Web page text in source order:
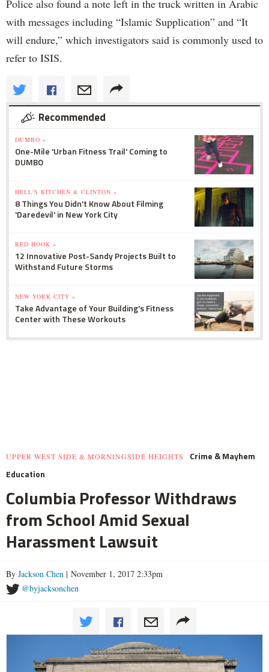
Police also found a note left in the truck written in Arabic
with messages including “Islamic Supplication” and “It
will endure,” which investigators said is commonly used to
refer to ISIS.
Recommended
DUMBO »
One-Mile 'Urban Fitness Trail' Coming to
DUMBO
HELL'S KITCHEN & CLINTON »
8 Things You Didn't Know About Filming
'Daredevil' in New York City
RED HOOK »
12 Innovative Post-Sandy Projects Built to
Withstand Future Storms
NEW YORK CITY »
Take Advantage of Your Building's Fitness
Center with These Workouts
UPPER WEST SIDE & MORNINGSIDE HEIGHTS
Crime & Mayhem
Education
Columbia Professor Withdraws
from School Amid Sexual
Harassment Lawsuit
By Jackson Chen | November 1, 2017 2:33pm
@byjacksonchen